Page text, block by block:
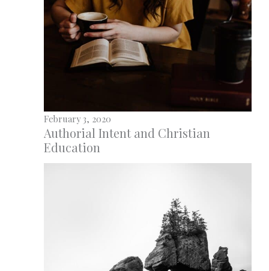
February 3, 2020
Authorial Intent and Christian
Education